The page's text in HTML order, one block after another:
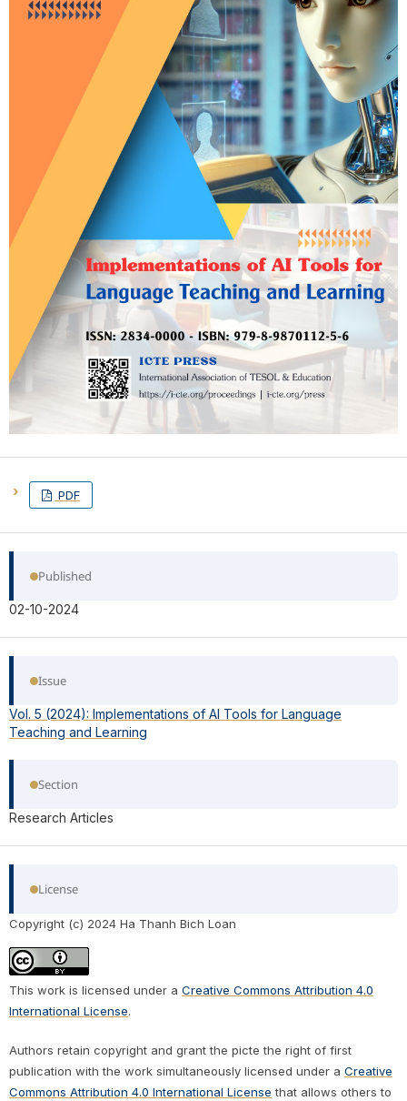
PDF
Published
02-10-2024
Issue
Vol. 5 (2024): Implementations of AI Tools for Language
Teaching and Learning
Section
Research Articles
License
Copyright (c) 2024 Ha Thanh Bich Loan
This work is licensed under a Creative Commons Attribution 4.0
International License.
Authors retain copyright and grant the picte the right of first
publication with the work simultaneously licensed under a Creative
Commons Attribution 4.0 International License that allows others to